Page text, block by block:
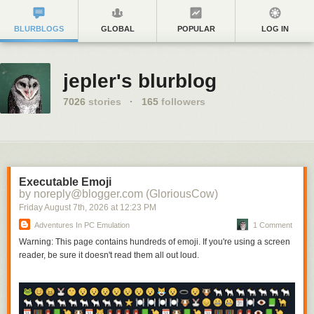
BLURBLOGS GLOBAL POPULAR LOG IN
jepler's blurblog
7026 stories · 165 followers
Executable Emoji
by noreply@blogger.com (GloriousCow)
Friday August 7th, 2026 at 12:23 PM
Adventures In PC Emulation 1 Comment
Warning: This page contains hundreds of emoji. If you're using a screen
reader, be sure it doesn't read them all out loud.